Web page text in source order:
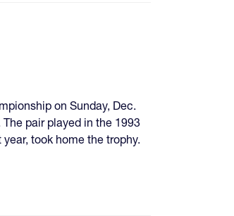
on Sunday, Dec.
pair played in the 1993
took home the trophy.